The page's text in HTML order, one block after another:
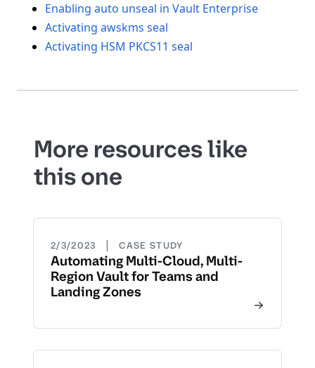
Enabling auto unseal in Vault Enterprise
Activating awskms seal
Activating HSM PKCS11 seal
More resources like
this one
2/3/2023 | CASE STUDY
Automating Multi-Cloud, Multi-
Region Vault for Teams and
Landing Zones